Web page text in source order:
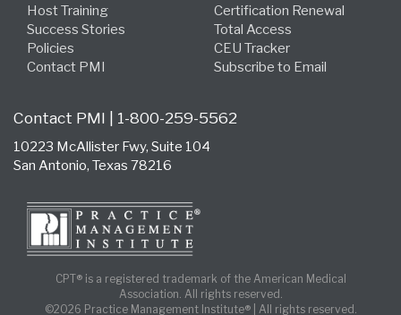
Host Training
Success Stories
Policies
Contact PMI
Certification Renewal
Total Access
CEU Tracker
Subscribe to Email
Contact PMI | 1-800-259-5562
10223 McAllister Fwy, Suite 104
San Antonio, Texas 78216
CPT® is a registered trademark of the American Medical
Association. All rights reserved.
©2026 Practice Management Institute® | All rights reserved.